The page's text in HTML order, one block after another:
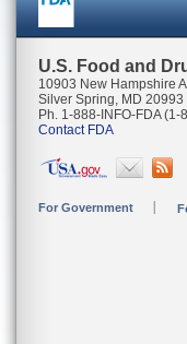
U.S. Food and
10903 New Hampshire
Silver Spring, MD 20993
Ph. 1-888-INFO-FDA
Contact FDA
For Government